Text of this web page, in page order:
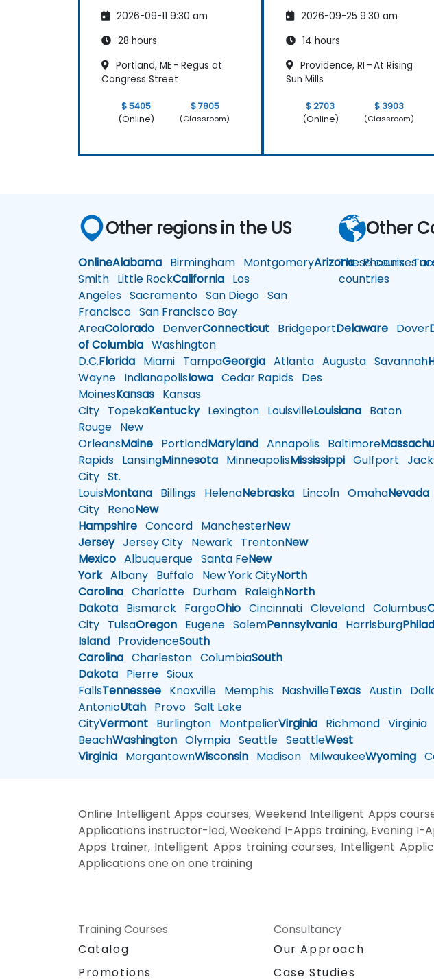
2026-09-11 9:30 am
28 hours
Portland, ME - Regus at
Congress Street
$ 5405
(Online)
$ 7805
(Classroom)
2026-09-25 9:30 am
14 hours
Providence, RI – At Rising
Sun Mills
$ 2703
(Online)
$ 3903
(Classroom)
Other regions in the US
OnlineAlabama Birmingham MontgomeryArizonaPhoenix
Smith Little RockCalifornia Los
Angeles Sacramento San Diego San
Francisco San Francisco Bay
AreaColorado DenverConnecticut BridgeportDelaware Dover
of Columbia Washington
D.C.Florida Miami TampaGeorgia Atlanta Augusta Savannah
Wayne IndianapolisIowa Cedar Rapids Des
MoinesKansas Kansas
City TopekaKentuckyLexington LouisvilleLouisiana Baton
Rouge New
OrleansMaine PortlandMaryland Annapolis Baltimore
Rapids LansingMinnesota MinneapolisMississippi Gulfport
City St.
LouisMontana Billings HelenaNebraska Lincoln OmahaNevada
City RenoNew
Hampshire Concord ManchesterNew
JerseyJersey City Newark TrentonNew
Mexico Albuquerque Santa FeNew
YorkAlbany Buffalo New York CityNorth
Carolina Charlotte Durham RaleighNorth
Dakota Bismarck FargoOhio Cincinnati Cleveland Columbus
City TulsaOregon Eugene SalemPennsylvania Harrisburg
Island ProvidenceSouth
Carolina Charleston ColumbiaSouth
Dakota Pierre Sioux
FallsTennessee Knoxville Memphis NashvilleTexas Austin
AntonioUtah Provo Salt Lake
CityVermont Burlington MontpelierVirginia Richmond Virginia
BeachWashington Olympia Seattle SeattleWest
Virginia MorgantownWisconsin Madison MilwaukeeWyoming
Other
These courses
countries
Online Intelligent Apps courses, Weekend Intelligent Apps
Applications instructor-led, Weekend I-Apps training, Evening
Apps trainer, Intelligent Apps training courses, Intelligent
Applications one on one training
Training Courses
Catalog
Promotions
Consultancy
Our Approach
Case Studies